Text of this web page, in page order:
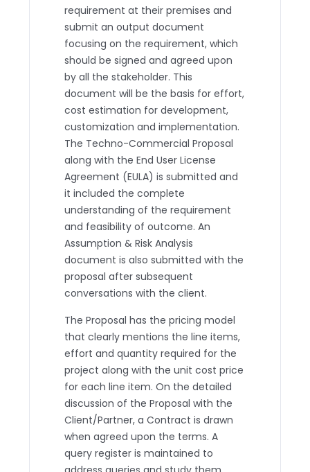
requirement at their premises and
submit an output document
focusing on the requirement, which
should be signed and agreed upon
by all the stakeholder. This
document will be the basis for effort,
cost estimation for development,
customization and implementation.
The Techno-Commercial Proposal
along with the End User License
Agreement (EULA) is submitted and
it included the complete
understanding of the requirement
and feasibility of outcome. An
Assumption & Risk Analysis
document is also submitted with the
proposal after subsequent
conversations with the client.
The Proposal has the pricing model
that clearly mentions the line items,
effort and quantity required for the
project along with the unit cost price
for each line item. On the detailed
discussion of the Proposal with the
Client/Partner, a Contract is drawn
when agreed upon the terms. A
query register is maintained to